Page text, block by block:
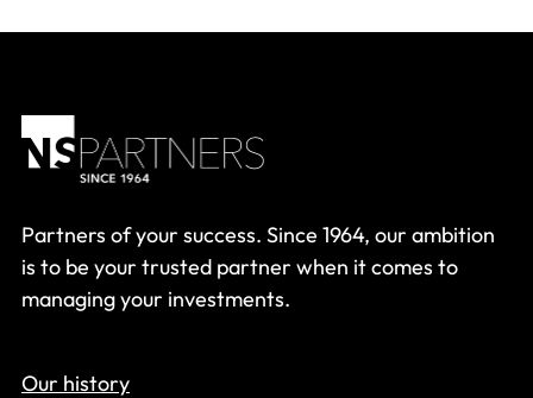
Partners of your success. Since 1964, our ambition
is to be your trusted partner when it comes to
managing your investments.
Our history